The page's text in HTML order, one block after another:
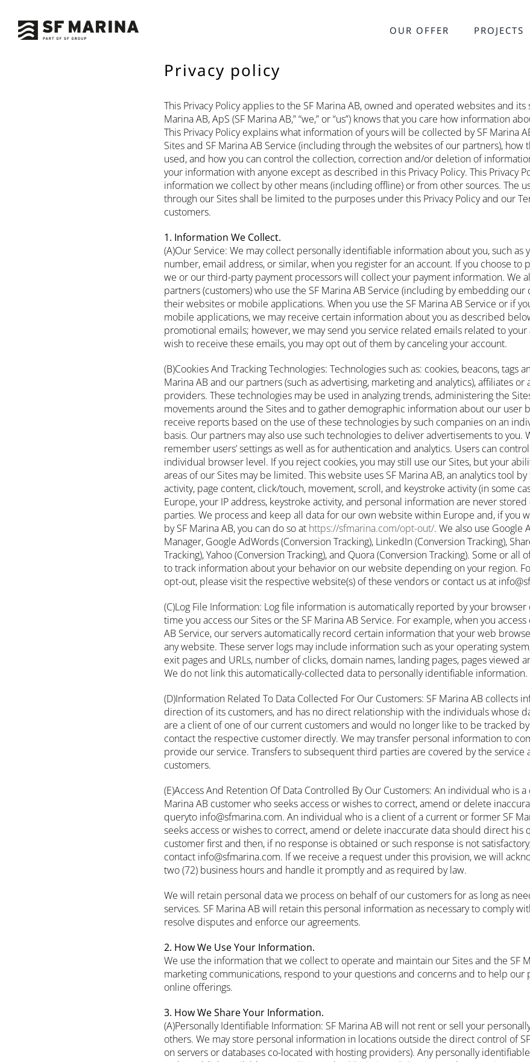
content
OUR OFFER PROJECTS
Privacy policy
This Privacy Policy applies to the SF Marina AB, owned and operated websites and its
Marina AB, ApS (SF Marina AB,” “we,” or “us”) knows that you care how information
This Privacy Policy explains what information of yours will be collected by SF Marina
Sites and SF Marina AB Service (including through the websites of our partners),
used, and how you can control the collection, correction and/or deletion of
your information with anyone except as described in this Privacy Policy. This Privacy
information we collect by other means (including offline) or from other sources. The
through our Sites shall be limited to the purposes under this Privacy Policy and our
customers.
1. Information We Collect.
(A)Our Service: We may collect personally identifiable information about you, such as
number, email address, or similar, when you register for an account. If you choose to
we or our third-party payment processors will collect your payment information. We
partners (customers) who use the SF Marina AB Service (including by embedding
their websites or mobile applications. When you use the SF Marina AB Service or if
mobile applications, we may receive certain information about you as described
promotional emails; however, we may send you service related emails related to
wish to receive these emails, you may opt out of them by canceling your account.
(B)Cookies And Tracking Technologies: Technologies such as: cookies, beacons, tags
Marina AB and our partners (such as advertising, marketing and analytics), affiliates or
providers. These technologies may be used in analyzing trends, administering the
movements around the Sites and to gather demographic information about our user
receive reports based on the use of these technologies by such companies on an
basis. Our partners may also use such technologies to deliver advertisements to you.
remember users’ settings as well as for authentication and analytics. Users can
individual browser level. If you reject cookies, you may still use our Sites, but your
areas of our Sites may be limited. This website uses SF Marina AB, an analytics tool
activity, page content, click/touch, movement, scroll, and keystroke activity (in some
Europe, your IP address, keystroke activity, and personal information are never
parties. We process and keep all data for our own website within Europe and, if you
by SF Marina AB, you can do so at https://sfmarina.com/opt-out/. We also use Google
Manager, Google AdWords (Conversion Tracking), LinkedIn (Conversion Tracking),
Tracking), Yahoo (Conversion Tracking), and Quora (Conversion Tracking). Some or all
to track information about your behavior on our website depending on your region.
opt-out, please visit the respective website(s) of these vendors or contact us at
(C)Log File Information: Log file information is automatically reported by your
time you access our Sites or the SF Marina AB Service. For example, when you
AB Service, our servers automatically record certain information that your web
any website. These server logs may include information such as your operating
exit pages and URLs, number of clicks, domain names, landing pages, pages viewed
We do not link this automatically-collected data to personally identifiable information.
(D)Information Related To Data Collected For Our Customers: SF Marina AB collects
direction of its customers, and has no direct relationship with the individuals whose
are a client of one of our current customers and would no longer like to be tracked
contact the respective customer directly. We may transfer personal information to
provide our service. Transfers to subsequent third parties are covered by the service
customers.
(E)Access And Retention Of Data Controlled By Our Customers: An individual who is
Marina AB customer who seeks access or wishes to correct, amend or delete
queryto info@sfmarina.com. An individual who is a client of a current or former SF
seeks access or wishes to correct, amend or delete inaccurate data should direct his
customer first and then, if no response is obtained or such response is not
contact info@sfmarina.com. If we receive a request under this provision, we will
two (72) business hours and handle it promptly and as required by law.
We will retain personal data we process on behalf of our customers for as long as
services. SF Marina AB will retain this personal information as necessary to comply
resolve disputes and enforce our agreements.
2. How We Use Your Information.
We use the information that we collect to operate and maintain our Sites and the SF
marketing communications, respond to your questions and concerns and to help
online offerings.
3. How We Share Your Information.
(A)Personally Identifiable Information: SF Marina AB will not rent or sell your
others. We may store personal information in locations outside the direct control of
on servers or databases co-located with hosting providers). Any personally